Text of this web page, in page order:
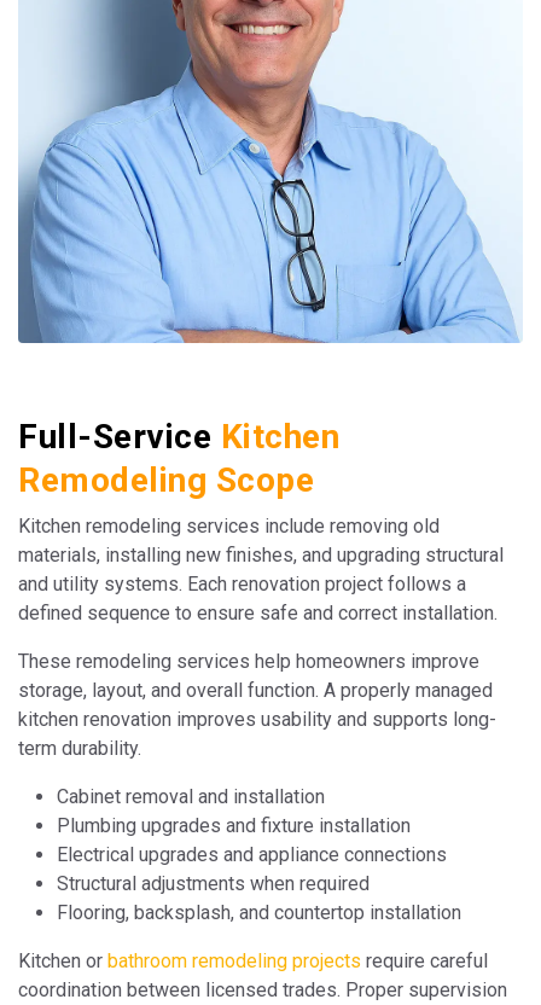
Full-Service Kitchen
Remodeling Scope
Kitchen remodeling services include removing old
materials, installing new finishes, and upgrading structural
and utility systems. Each renovation project follows a
defined sequence to ensure safe and correct installation.
These remodeling services help homeowners improve
storage, layout, and overall function. A properly managed
kitchen renovation improves usability and supports long-
term durability.
Cabinet removal and installation
Plumbing upgrades and fixture installation
Electrical upgrades and appliance connections
Structural adjustments when required
Flooring, backsplash, and countertop installation
Kitchen or bathroom remodeling projects require careful
coordination between licensed trades. Proper supervision